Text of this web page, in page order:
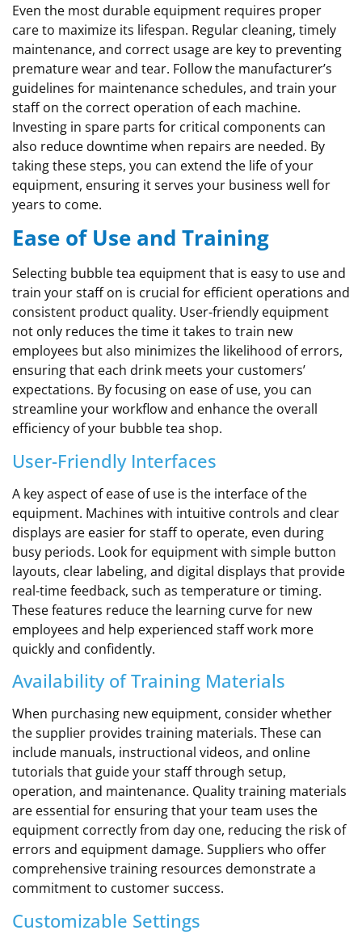
Even the most durable equipment requires proper
care to maximize its lifespan. Regular cleaning, timely
maintenance, and correct usage are key to preventing
premature wear and tear. Follow the manufacturer’s
guidelines for maintenance schedules, and train your
staff on the correct operation of each machine.
Investing in spare parts for critical components can
also reduce downtime when repairs are needed. By
taking these steps, you can extend the life of your
equipment, ensuring it serves your business well for
years to come.
Ease of Use and Training
Selecting bubble tea equipment that is easy to use and
train your staff on is crucial for efficient operations and
consistent product quality. User-friendly equipment
not only reduces the time it takes to train new
employees but also minimizes the likelihood of errors,
ensuring that each drink meets your customers’
expectations. By focusing on ease of use, you can
streamline your workflow and enhance the overall
efficiency of your bubble tea shop.
User-Friendly Interfaces
A key aspect of ease of use is the interface of the
equipment. Machines with intuitive controls and clear
displays are easier for staff to operate, even during
busy periods. Look for equipment with simple button
layouts, clear labeling, and digital displays that provide
real-time feedback, such as temperature or timing.
These features reduce the learning curve for new
employees and help experienced staff work more
quickly and confidently.
Availability of Training Materials
When purchasing new equipment, consider whether
the supplier provides training materials. These can
include manuals, instructional videos, and online
tutorials that guide your staff through setup,
operation, and maintenance. Quality training materials
are essential for ensuring that your team uses the
equipment correctly from day one, reducing the risk of
errors and equipment damage. Suppliers who offer
comprehensive training resources demonstrate a
commitment to customer success.
Customizable Settings